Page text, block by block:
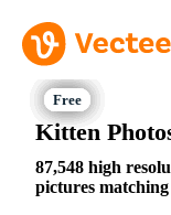
Kitten
87,548 high
pictures matching